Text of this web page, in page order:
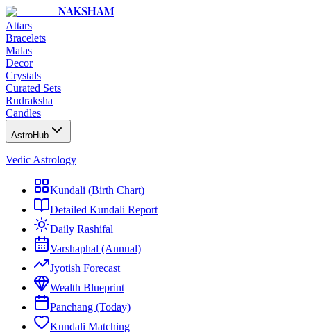
NAKSHAM
Attars
Bracelets
Malas
Decor
Crystals
Curated Sets
Rudraksha
Candles
AstroHub
Vedic Astrology
Kundali (Birth Chart)
Detailed Kundali Report
Daily Rashifal
Varshaphal (Annual)
Jyotish Forecast
Wealth Blueprint
Panchang (Today)
Kundali Matching